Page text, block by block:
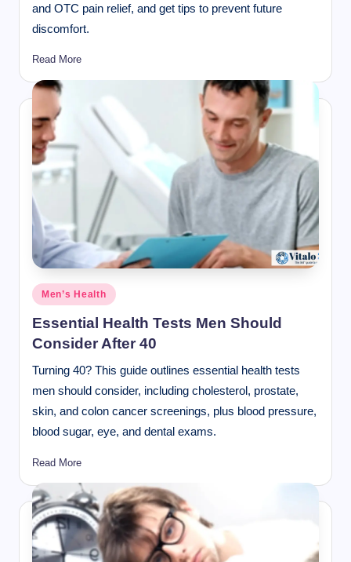
and OTC pain relief, and get tips to prevent future
discomfort.
Read More
Posted
in
Men’s Health
Essential Health Tests Men Should
Consider After 40
Turning 40? This guide outlines essential health tests
men should consider, including cholesterol, prostate,
skin, and colon cancer screenings, plus blood pressure,
blood sugar, eye, and dental exams.
Read More